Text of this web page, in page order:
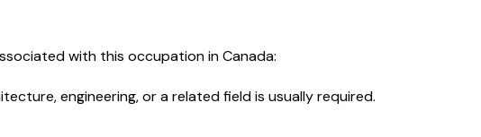
with this occupation in Canada:
engineering, or a related field is usually required.